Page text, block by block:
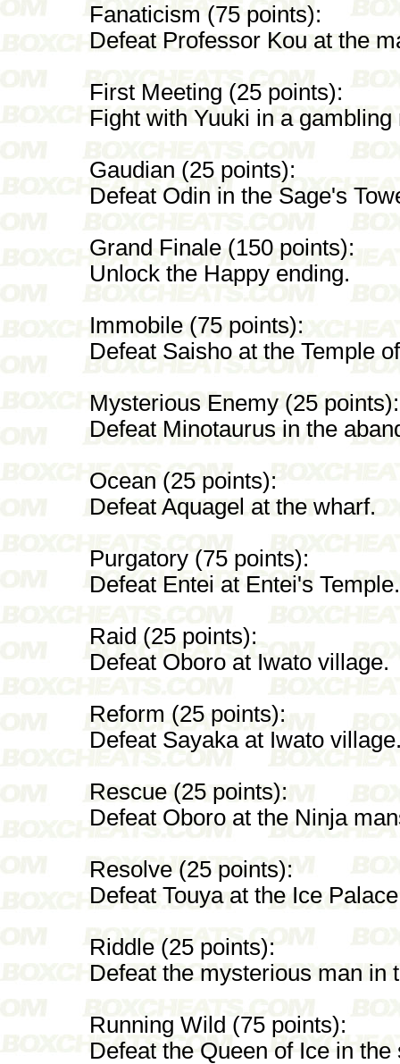
Fanaticism (75 points):
Defeat Professor Kou at the
First Meeting (25 points):
Fight with Yuuki in a gambling
Gaudian (25 points):
Defeat Odin in the Sage's
Grand Finale (150 points):
Unlock the Happy ending.
Immobile (75 points):
Defeat Saisho at the Temple
Mysterious Enemy (25 points):
Defeat Minotaurus in the
Ocean (25 points):
Defeat Aquagel at the wharf.
Purgatory (75 points):
Defeat Entei at Entei's Temple.
Raid (25 points):
Defeat Oboro at Iwato village.
Reform (25 points):
Defeat Sayaka at Iwato
Rescue (25 points):
Defeat Oboro at the Ninja
Resolve (25 points):
Defeat Touya at the Ice
Riddle (25 points):
Defeat the mysterious man in
Running Wild (75 points):
Defeat the Queen of Ice in